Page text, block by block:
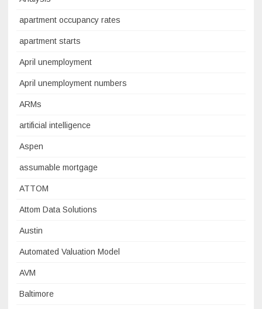
apartment occupancy rates
apartment starts
April unemployment
April unemployment numbers
ARMs
artificial intelligence
Aspen
assumable mortgage
ATTOM
Attom Data Solutions
Austin
Automated Valuation Model
AVM
Baltimore